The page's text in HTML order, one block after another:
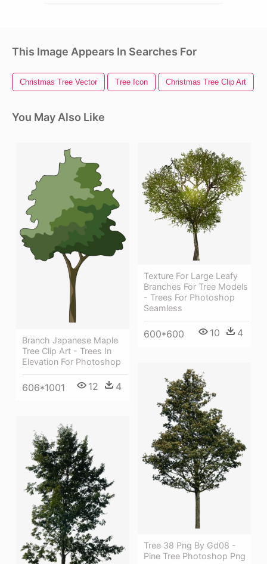
This Image Appears In Searches For
Christmas Tree Vector Tree Icon Christmas Tree Clip Art
You May Also Like
Branch Japanese Maple
Tree Clip Art - Trees In
Elevation For Photoshop
606*1001 12 4
Texture For Large Leafy
Branches For Tree Models
- Trees For Photoshop
Seamless
600*600 10 4
Tree 38 Png By Gd08 -
Pine Tree Photoshop Png